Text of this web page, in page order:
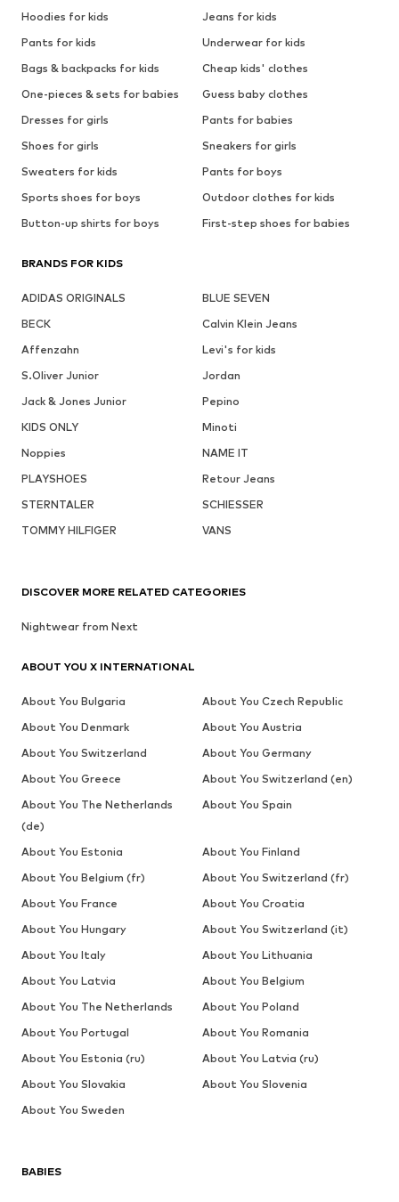
Hoodies for kids
Jeans for kids
Pants for kids
Underwear for kids
Bags & backpacks for kids
Cheap kids' clothes
One-pieces & sets for babies
Guess baby clothes
Dresses for girls
Pants for babies
Shoes for girls
Sneakers for girls
Sweaters for kids
Pants for boys
Sports shoes for boys
Outdoor clothes for kids
Button-up shirts for boys
First-step shoes for babies
BRANDS FOR KIDS
ADIDAS ORIGINALS
BLUE SEVEN
BECK
Calvin Klein Jeans
Affenzahn
Levi's for kids
S.Oliver Junior
Jordan
Jack & Jones Junior
Pepino
KIDS ONLY
Minoti
Noppies
NAME IT
PLAYSHOES
Retour Jeans
STERNTALER
SCHIESSER
TOMMY HILFIGER
VANS
BABIES
DISCOVER MORE RELATED CATEGORIES
Nightwear from Next
ABOUT YOU X INTERNATIONAL
About You Bulgaria
About You Czech Republic
About You Denmark
About You Austria
About You Switzerland
About You Germany
About You Greece
About You Switzerland (en)
About You The Netherlands
(de)
About You Spain
About You Estonia
About You Finland
About You Belgium (fr)
About You Switzerland (fr)
About You France
About You Croatia
About You Hungary
About You Switzerland (it)
About You Italy
About You Lithuania
About You Latvia
About You Belgium
About You The Netherlands
About You Poland
About You Portugal
About You Romania
About You Estonia (ru)
About You Latvia (ru)
About You Slovakia
About You Slovenia
About You Sweden